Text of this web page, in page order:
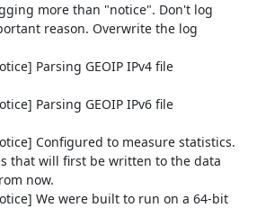
more than "notice". Don't log
reason. Overwrite the log
Parsing GEOIP IPv4 file
Parsing GEOIP IPv6 file
Configured to measure statistics.
that will first be written to the data
now.
We were built to run on a 64-bit